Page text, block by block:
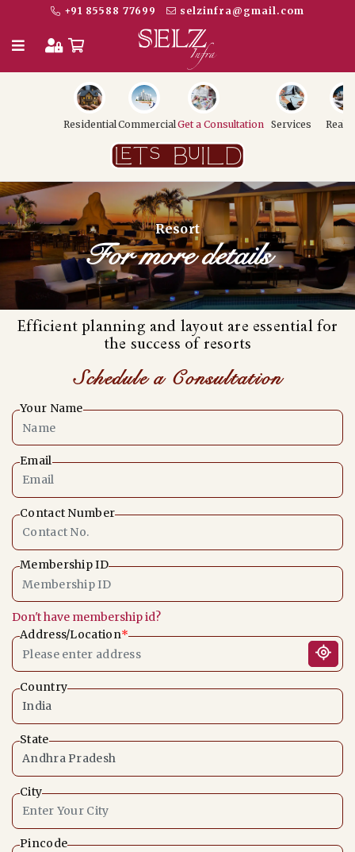
+91 85588 77699 selzinfra@gmail.com
ResidentialCommercialGet a Consultation Services
Resort
For more details
Efficient planning and layout are essential for
the success of resorts
Schedule a Consultation
Your Name
Email
Contact Number
Membership ID
Don't have membership id?
Address/Location*
Country
State
City
Pincode